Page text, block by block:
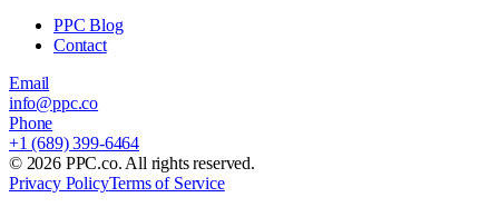
PPC Blog
Contact
Email
info@ppc.co
Phone
+1 (689) 399-6464
© 2026PPC.co. All rights reserved.
Privacy PolicyTerms of Service